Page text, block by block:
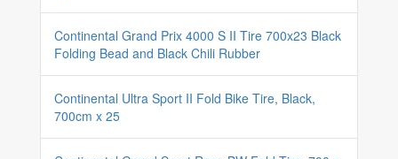
Continental Grand Prix 4000 S II Tire 700x23 Black
Folding Bead and Black Chili Rubber
Continental Ultra Sport II Fold Bike Tire, Black,
700cm x 25